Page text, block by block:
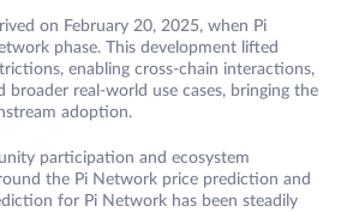
on February 20, 2025, when Pi
phase. This development lifted
enabling cross-chain interactions,
broader real-world use cases, bringing the
adoption.
participation and ecosystem
the Pi Network price prediction and
for Pi Network has been steadily